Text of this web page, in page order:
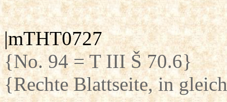
|mTHT0727
{No. 94 = T III Š 70.6}
{Rechte Blattseite, in